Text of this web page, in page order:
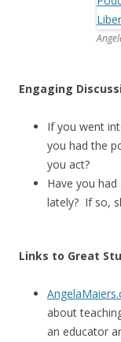
Engaging
If you went
you had the
you act?
Have you
lately? If so,
Links to Great
about
an educator